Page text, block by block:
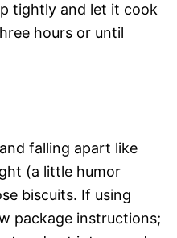
tightly and let it cook
hours or until
falling apart like
(a little humor
biscuits. If using
package instructions;